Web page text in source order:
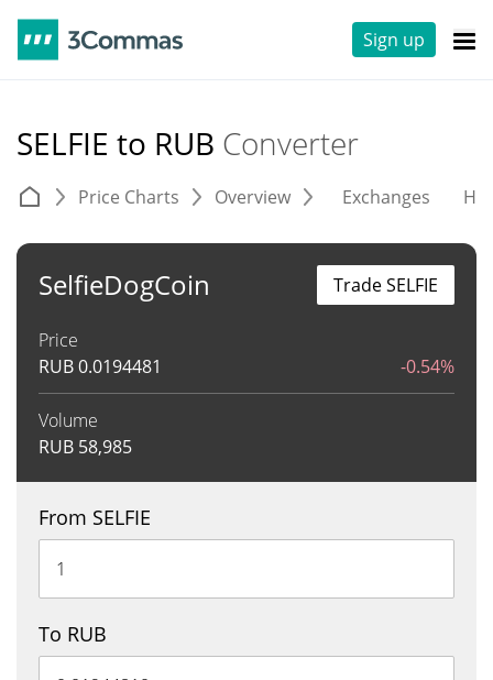
Sign up
SELFIE to RUB Converter
Price Charts Overview Exchanges
SelfieDogCoin
Price
RUB0.0194481 -0.54%
Volume
RUB 58,985
Trade SELFIE
From SELFIE
To RUB